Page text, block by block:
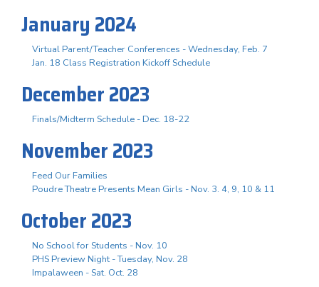
January 2024
Virtual Parent/Teacher Conferences - Wednesday, Feb. 7
Jan. 18 Class Registration Kickoff Schedule
December 2023
Finals/Midterm Schedule - Dec. 18-22
November 2023
Feed Our Families
Poudre Theatre Presents Mean Girls - Nov. 3. 4, 9, 10 & 11
October 2023
No School for Students - Nov. 10
PHS Preview Night - Tuesday, Nov. 28
Impalaween - Sat. Oct. 28